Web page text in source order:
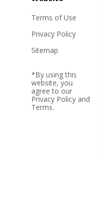
Terms of Use
Privacy Policy
Sitemap
*By using this
website, you
agree to our
Privacy Policyand
Terms.